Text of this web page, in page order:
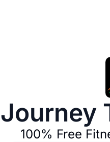
Journey
100% Free